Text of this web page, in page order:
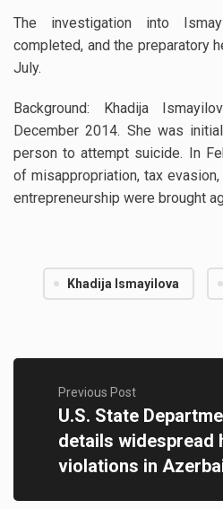
The investigation into
completed, and the preparatory
July.
Background: Khadija
December 2014. She was
person to attempt suicide. In
of misappropriation, tax
entrepreneurship were brought
Khadija Ismayilova
Previous Post
U.S. State
details widespread
violations in